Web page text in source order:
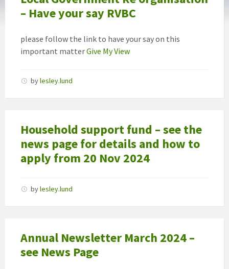
– Have your say RVBC
please follow the link to have your say on this
important matterGive My View
bylesley.lund
Household support fund – see the
news page for details and how to
apply from 20 Nov 2024
bylesley.lund
Annual Newsletter March 2024 –
see News Page